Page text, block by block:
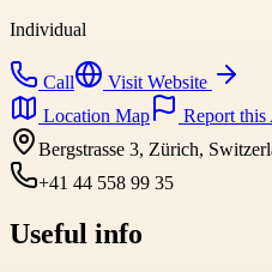
Individual
Call
Visit Website
Location Map
Report this
Bergstrasse 3, Zürich,
+41 44 558 99 35
Useful info